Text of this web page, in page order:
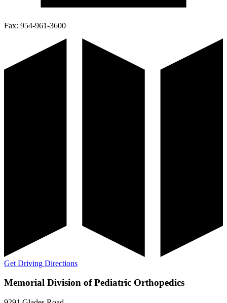
Fax: 954-961-3600
Get Driving Directions
Memorial Division of Pediatric Orthopedics